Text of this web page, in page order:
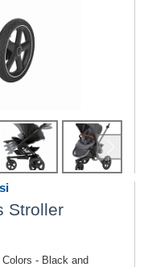
Stroller
- Black and